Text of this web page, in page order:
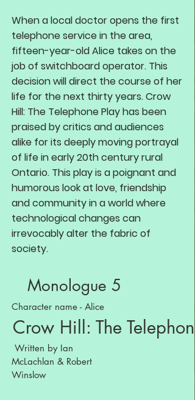
When a local doctor opens the first
telephone service in the area,
fifteen-year-old Alice takes on the
job of switchboard operator. This
decision will direct the course of her
life for the next thirty years. Crow
Hill: The Telephone Play has been
praised by critics and audiences
alike for its deeply moving portrayal
of life in early 20th century rural
Ontario. This play is a poignant and
humorous look at love, friendship
and community in a world where
technological changes can
irrevocably alter the fabric of
society.
Monologue 5
Character name - Alice
Crow Hill: The
Written by Ian
McLachlan & Robert
Winslow